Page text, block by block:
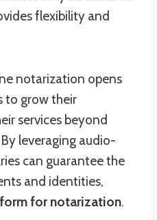
flexibility and
notarization opens
to grow their
services beyond
leveraging audio-
can guarantee the
and identities,
for notarization.